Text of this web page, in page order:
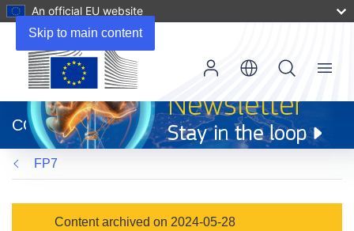
Skip to main content
An official EU website
new
window)
CORDIS
Menu
FP7
Content archived on 2024-05-28